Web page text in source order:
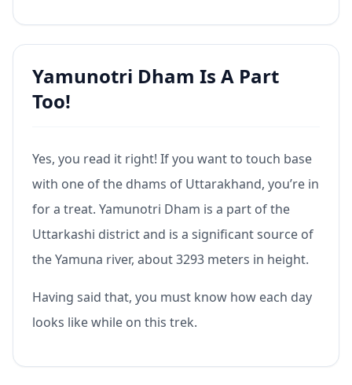
Yamunotri Dham Is A Part
Too!
Yes, you read it right! If you want to touch base
with one of the dhams of Uttarakhand, you’re in
for a treat. Yamunotri Dham is a part of the
Uttarkashi district and is a significant source of
the Yamuna river, about 3293 meters in height.
Having said that, you must know how each day
looks like while on this trek.